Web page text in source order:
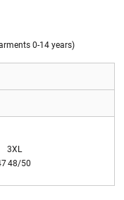
0-14 years)
3XL
48/50